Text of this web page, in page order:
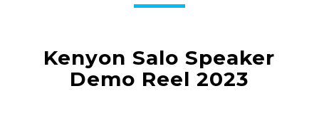
Kenyon Salo Speaker
Demo Reel 2023